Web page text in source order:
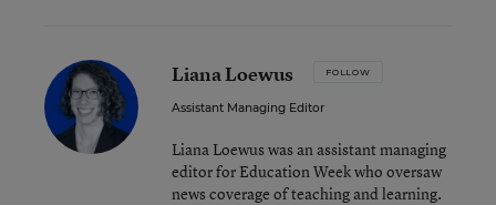
Liana Loewus FOLLOW
Assistant Managing Editor
Liana Loewus was an assistant managing
editor for Education Week who oversaw
news coverage of teaching and learning.